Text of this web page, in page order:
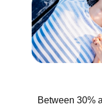
Between 30%